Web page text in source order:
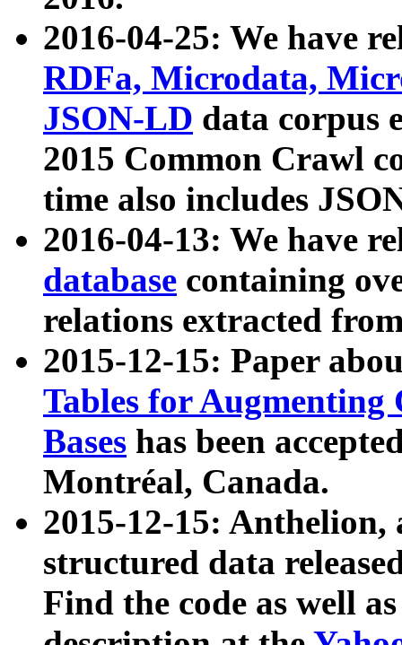
2016-04-25: We have
RDFa, Microdata,
JSON-LD data corpus
2015 Common Crawl
time also includes
2016-04-13: We have
database containing
relations extracted
2015-12-15: Paper
Tables for Augmenting
Bases has been
Montréal, Canada.
2015-12-15: Anthelion,
structured data
Find the code as well